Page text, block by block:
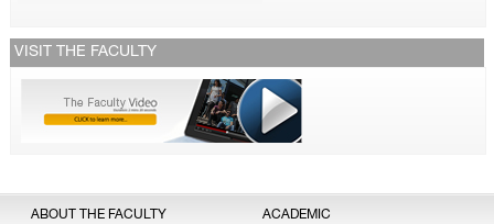
VISIT THE FACULTY
ABOUT THE FACULTY ACADEMIC